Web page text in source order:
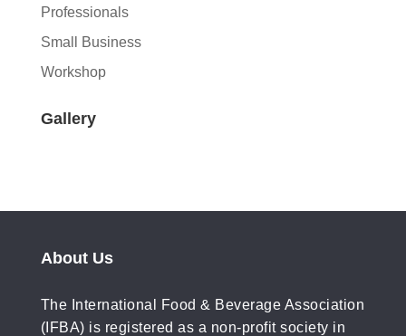
Professionals
Small Business
Workshop
Gallery
About Us
The International Food & Beverage Association
(IFBA) is registered as a non-profit society in